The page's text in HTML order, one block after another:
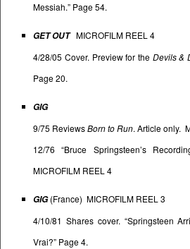
Messiah.” Page 54.
GET OUT MICROFILM REEL 4
4/28/05 Cover. Preview for the Devils &
Page 20.
GIG
9/75 ReviewsBorn to Run. Article only.
12/76 “Bruce Springsteen’s
MICROFILM REEL 4
GIG(France) MICROFILM REEL 3
4/10/81 Shares cover. “Springsteen
Vrai?” Page 4.